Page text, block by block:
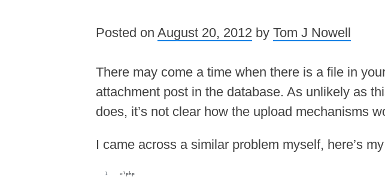
Posted on August 20, 2012 by Tom J Nowell
There may come a time when there is a file in
attachment post in the database. As unlikely as
does, it’s not clear how the upload mechanisms
I came across a similar problem myself, here’s
<?php